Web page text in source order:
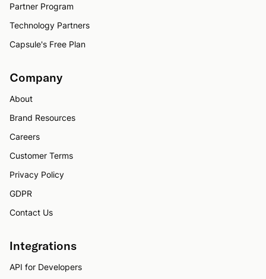
Partner Program
Technology Partners
Capsule's Free Plan
Company
About
Brand Resources
Careers
Customer Terms
Privacy Policy
GDPR
Contact Us
Integrations
API for Developers